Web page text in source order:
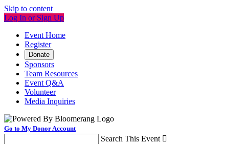
Skip to content
Log In or Sign Up
Event Home
Register
Donate
Sponsors
Team Resources
Event Q&A
Volunteer
Media Inquiries
Go to My Donor Account
Search This Event 